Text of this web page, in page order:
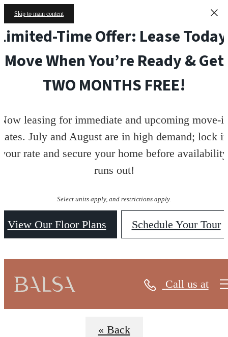
Skip to main content
Time Offer: Lease
Move When You’re Ready & Get
TWO MONTHS FREE!
leasing for immediate and upcoming move-
July and August are in high demand; lock
your rate and secure your home before availability
runs out!
Select units apply, and restrictions apply.
View Our Floor Plans Schedule Your Tour
Call us at
FLOORPLANS
« Back